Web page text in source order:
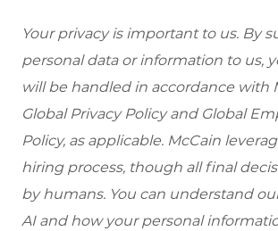
Your privacy is important to us. By
personal data or information to us,
will be handled in accordance with
Global Privacy Policy and Global
Policy, as applicable. McCain
hiring process, though all final
by humans. You can understand
AI and how your personal